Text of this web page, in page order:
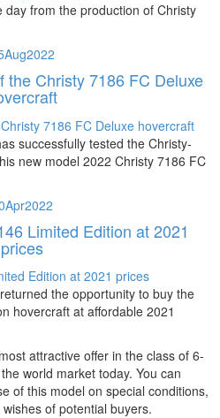
from the production of Christy
Aug2022
the Christy 7186 FC Deluxe
successfully tested the Christy-
new model 2022 Christy 7186 FC
Apr2022
Limited Edition at 2021
prices
the opportunity to buy the
hovercraft at affordable 2021
attractive offer in the class of 6-
world market today. You can
of this model on special conditions,
of potential buyers.